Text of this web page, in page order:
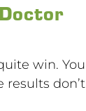
win. You
don’t